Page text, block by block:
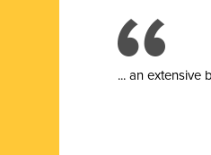
... an extensive